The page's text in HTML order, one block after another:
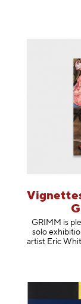
GRIMM is
solo
artist Eric